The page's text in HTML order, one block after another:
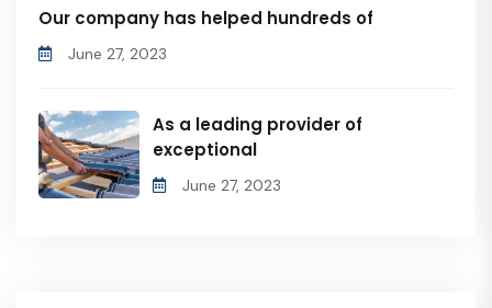
Our company has helped hundreds of
June 27, 2023
As a leading provider of
exceptional
June 27, 2023